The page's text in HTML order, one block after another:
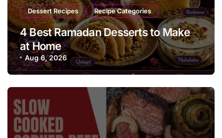
Dessert Recipes Recipe Categories
4 Best Ramadan Desserts to Make
at Home
Aug 6, 2026